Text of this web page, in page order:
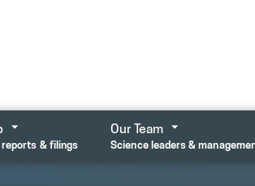
reports & filings
Our Team
Science leaders &